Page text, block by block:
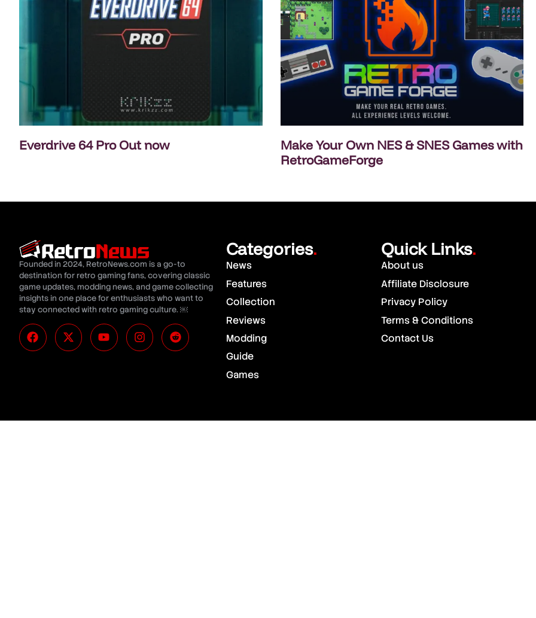
Everdrive 64 Pro Out now
Make Your Own NES & SNES Games with
RetroGameForge
Founded in 2024, RetroNews.com is a go-to
destination for retro gaming fans, covering classic
game updates, modding news, and game collecting
insights in one place for enthusiasts who want to
stay connected with retro gaming culture. ￼
Categories.
News
Features
Collection
Reviews
Modding
Guide
Games
Quick Links.
About us
Affiliate Disclosure
Privacy Policy
Terms & Conditions
Contact Us